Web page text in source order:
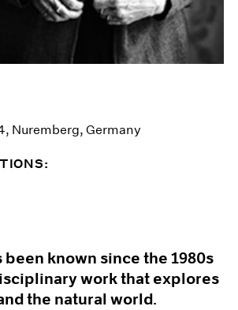
Nuremberg, Germany
been known since the 1980s
work that explores
the natural world.